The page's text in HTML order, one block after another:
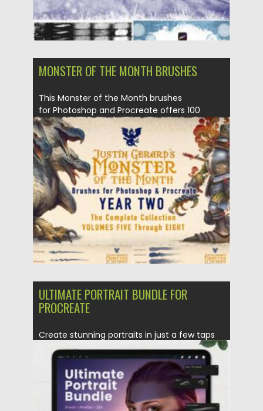
MONSTER OF THE MONTH BRUSHES
This Monster of the Month brushes
for Photoshop and Procreate offers 100
brushes that simulate...
Posted on 30.06.2021 by Spread
Updated on 30.06.2021
ULTIMATE PORTRAIT BUNDLE FOR
PROCREATE
Create stunning portraits in just a few taps
with the Ultimate...
Posted on 16.06.2021 by Spread
Updated on 16.06.2021